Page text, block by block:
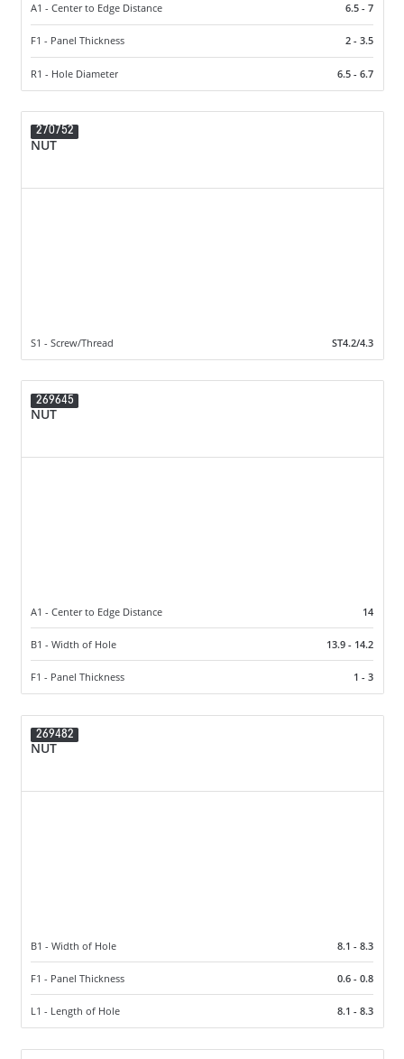
A1 - Center to Edge Distance 6.5 - 7
F1 - Panel Thickness 2 - 3.5
R1 - Hole Diameter 6.5 - 6.7
270752
NUT
S1 - Screw/Thread ST4.2/4.3
269645
NUT
A1 - Center to Edge Distance 14
B1 - Width of Hole 13.9 - 14.2
F1 - Panel Thickness 1 - 3
269482
NUT
B1 - Width of Hole 8.1 - 8.3
F1 - Panel Thickness 0.6 - 0.8
L1 - Length of Hole 8.1 - 8.3